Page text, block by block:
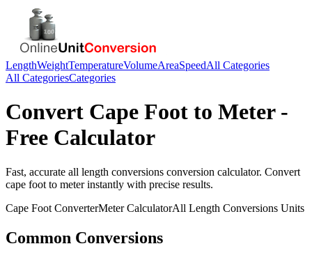
LengthWeightTemperatureVolumeAreaSpeedAll Categories
All CategoriesCategories
Convert Cape Foot to Meter-
Free Calculator
Fast, accurate all length conversions conversion calculator. Convert
cape foot to meterinstantly with precise results.
Cape Foot ConverterMeterCalculatorAll Length Conversions Units
Common Conversions